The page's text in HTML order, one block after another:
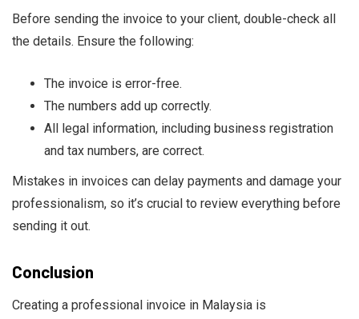
Before sending the invoice to your client, double-check all
the details. Ensure the following:
The invoice is error-free.
The numbers add up correctly.
All legal information, including business registration
and tax numbers, are correct.
Mistakes in invoices can delay payments and damage your
professionalism, so it’s crucial to review everything before
sending it out.
Conclusion
Creating a professional invoice in Malaysia is